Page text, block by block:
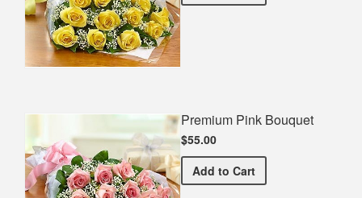
Premium Pink Bouquet
$55.00
Add Premium Pink Bouquet
to Cart